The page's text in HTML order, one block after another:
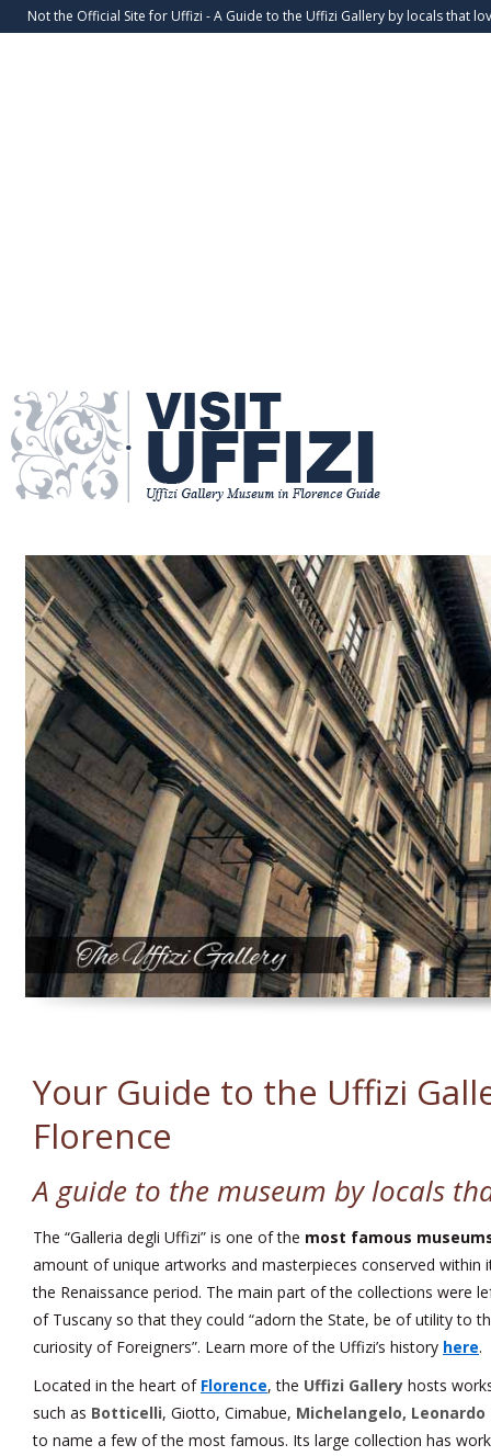
Not the Official Site for Uffizi - A Guide to the Uffizi Gallery by locals that
Your Guide to the Uffizi
Florence
A guide to the museum by locals
The “Galleria degli Uffizi” is one of the most famous
amount of unique artworks and masterpieces conserved
the Renaissance period. The main part of the collections were
of Tuscany so that they could “adorn the State, be of utility to
curiosity of Foreigners”. Learn more of the Uffizi’s history here.
Located in the heart of Florence, the Uffizi Gallery hosts
such as Botticelli, Giotto, Cimabue, Michelangelo, Leonardo
to name a few of the most famous. Its large collection has